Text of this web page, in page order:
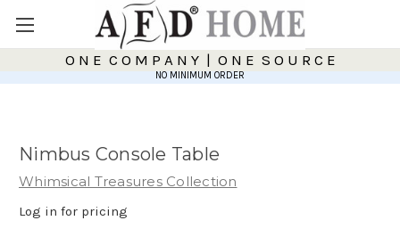
O N E C O M P A N Y | O N E S O U R C E
NO MINIMUM ORDER
Nimbus Console Table
Whimsical Treasures Collection
Log in for pricing